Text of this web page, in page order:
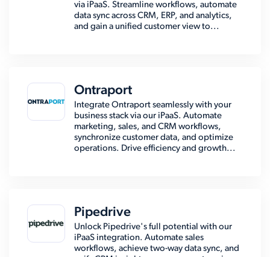
via iPaaS. Streamline workflows, automate
data sync across CRM, ERP, and analytics,
and gain a unified customer view to...
Ontraport
Integrate Ontraport seamlessly with your
business stack via our iPaaS. Automate
marketing, sales, and CRM workflows,
synchronize customer data, and optimize
operations. Drive efficiency and growth...
Pipedrive
Unlock Pipedrive's full potential with our
iPaaS integration. Automate sales
workflows, achieve two-way data sync, and